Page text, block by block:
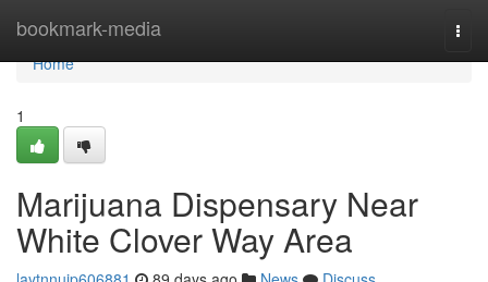
bookmark-media
Home
Home
1
Marijuana Dispensary Near
White Clover Way Area